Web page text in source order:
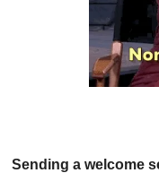
Sending a welcome